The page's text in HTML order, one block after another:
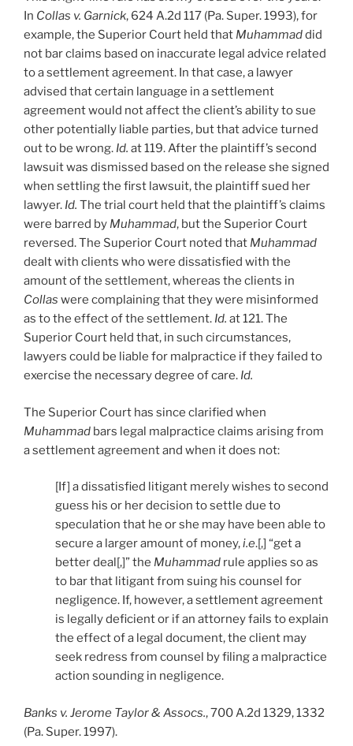
In Collas v. Garnick, 624 A.2d 117 (Pa. Super. 1993), for
example, the Superior Court held that Muhammaddid
not bar claims based on inaccurate legal advice related
to a settlement agreement. In that case, a lawyer
advised that certain language in a settlement
agreement would not affect the client’s ability to sue
other potentially liable parties, but that advice turned
out to be wrong. Id. at 119. After the plaintiff’s second
lawsuit was dismissed based on the release she signed
when settling the first lawsuit, the plaintiff sued her
lawyer. Id. The trial court held that the plaintiff’s claims
were barred by Muhammad, but the Superior Court
reversed. The Superior Court noted that Muhammad
dealt with clients who were dissatisfied with the
amount of the settlement, whereas the clients in
Collas were complaining that they were misinformed
as to the effect of the settlement. Id. at 121. The
Superior Court held that, in such circumstances,
lawyers could be liable for malpractice if they failed to
exercise the necessary degree of care. Id.
The Superior Court has since clarified when
Muhammad bars legal malpractice claims arising from
a settlement agreement and when it does not:
[If] a dissatisfied litigant merely wishes to second
guess his or her decision to settle due to
speculation that he or she may have been able to
secure a larger amount of money,i.e.[,] “get a
better deal[,]” the Muhammad rule applies so as
to bar that litigant from suing his counsel for
negligence. If, however, a settlement agreement
is legally deficient or if an attorney fails to explain
the effect of a legal document, the client may
seek redress from counsel by filing a malpractice
action sounding in negligence.
Banks v. Jerome Taylor & Assocs., 700 A.2d 1329, 1332
(Pa. Super. 1997).